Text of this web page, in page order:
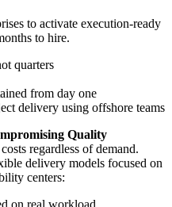
to activate execution-ready
to hire.
quarters
from day one
delivery using offshore teams
Quality
regardless of demand.
delivery models focused on
centers:
on real workload